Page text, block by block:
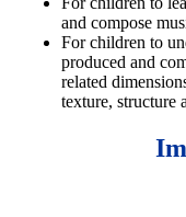
and compose
For children to u
produced and
related
texture, structure